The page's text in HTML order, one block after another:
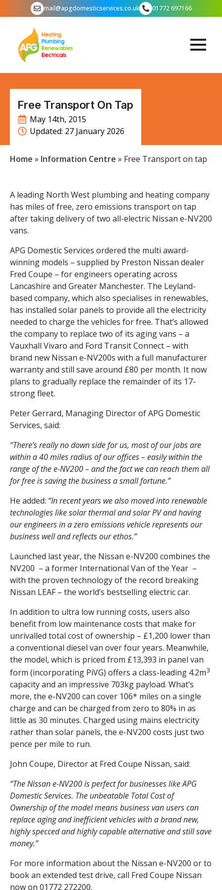
mail@apgdomesticservices.co.uk 01772 697166
Free Transport On Tap
May 14th, 2015
Updated: 27 January 2026
Home » Information Centre » Free Transport on tap
A leading North West plumbing and heating company
has miles of free, zero emissions transport on tap
after taking delivery of two all-electric Nissan e-NV200
vans.
APG Domestic Services ordered the multi award-
winning models – supplied by Preston Nissan dealer
Fred Coupe – for engineers operating across
Lancashire and Greater Manchester. The Leyland-
based company, which also specialises in renewables,
has installed solar panels to provide all the electricity
needed to charge the vehicles for free. That’s allowed
the company to replace two of its aging vans – a
Vauxhall Vivaro and Ford Transit Connect – with
brand new Nissan e-NV200s with a full manufacturer
warranty and still save around £80 per month. It now
plans to gradually replace the remainder of its 17-
strong fleet.
Peter Gerrard, Managing Director of APG Domestic
Services, said:
“There’s really no down side for us, most of our jobs are
within a 40 miles radius of our offices – easily within the
range of the e-NV200 – and the fact we can reach them all
for free is saving the business a small fortune.”
He added: “In recent years we also moved into renewable
technologies like solar thermal and solar PV and having
our engineers in a zero emissions vehicle represents our
business well and reflects our ethos.”
Launched last year, the Nissan e-NV200 combines the
NV200 – a former International Van of the Year –
with the proven technology of the record breaking
Nissan LEAF – the world’s bestselling electric car.
In addition to ultra low running costs, users also
benefit from low maintenance costs that make for
unrivalled total cost of ownership – £1,200 lower than
a conventional diesel van over four years. Meanwhile,
the model, which is priced from £13,393 in panel van
form (incorporating PiVG) offers a class-leading 4.2m3
capacity and an impressive 703kg payload. What’s
more, the e-NV200 can cover 106* miles on a single
charge and can be charged from zero to 80% in as
little as 30 minutes. Charged using mains electricity
rather than solar panels, the e-NV200 costs just two
pence per mile to run.
John Coupe, Director at Fred Coupe Nissan, said:
“The Nissan e-NV200 is perfect for businesses like APG
Domestic Services. The unbeatable Total Cost of
Ownership of the model means business van users can
replace aging and inefficient vehicles with a brand new,
highly specced and highly capable alternative and still save
money.”
For more information about the Nissan e-NV200 or to
book an extended test drive, call Fred Coupe Nissan
now on 01772 272200.